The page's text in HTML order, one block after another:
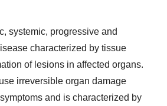
systemic, progressive and
characterized by tissue
of lesions in affected organs.
irreversible organ damage
and is characterized by